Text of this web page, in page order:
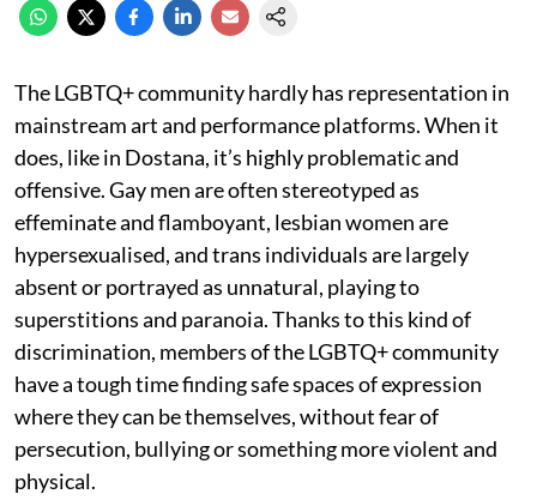
The LGBTQ+ community hardly has representation in
mainstream art and performance platforms. When it
does, like in Dostana, it’s highly problematic and
offensive. Gay men are often stereotyped as
effeminate and flamboyant, lesbian women are
hypersexualised, and trans individuals are largely
absent or portrayed as unnatural, playing to
superstitions and paranoia. Thanks to this kind of
discrimination, members of the LGBTQ+ community
have a tough time finding safe spaces of expression
where they can be themselves, without fear of
persecution, bullying or something more violent and
physical.